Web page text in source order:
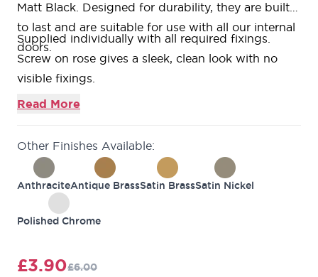
Matt Black. Designed for durability, they are built
to last and are suitable for use with all our internal
doors.
Supplied individually with all required fixings.
Screw on rose gives a sleek, clean look with no
visible fixings.
52mm x 10mm size.
Also available as a standard escutcheon variant.
10-year guarantee against defects in material and
workmanship.
Read More
Other Finishes Available:
AnthraciteAntique BrassSatin BrassSatin Nickel
Polished Chrome
£3.90£6.00